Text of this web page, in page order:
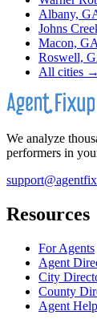
Albany,
Johns
Macon, GA
Roswell,
All cities →
We analyze
performers in
Resources
For Agents
Agent
City
County
Agent